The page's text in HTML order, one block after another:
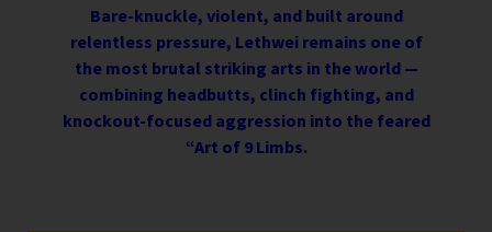
Bare-knuckle, violent, and built around
relentless pressure, Lethwei remains one of
the most brutal striking arts in the world —
combining headbutts, clinch fighting, and
knockout-focused aggression into the feared
“Art of 9 Limbs.